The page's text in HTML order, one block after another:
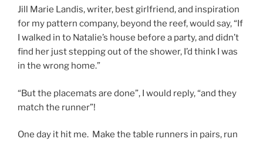
Jill Marie Landis, writer, best girlfriend, and inspiration
for my pattern company, beyond the reef, would say, “If
I walked in to Natalie’s house before a party, and didn’t
find her just stepping out of the shower, I’d think I was
in the wrong home.”
“But the placemats are done”, I would reply, “and they
match the runner”!
One day it hit me. Make the table runners in pairs, run